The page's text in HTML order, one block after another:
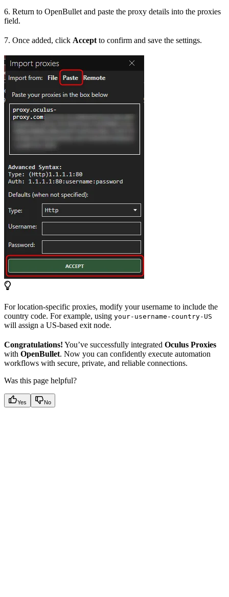
6. Return to OpenBullet and paste the proxy details into the proxies
field.
7. Once added, click Accept to confirm and save the settings.
For location-specific proxies, modify your username to include the
country code. For example, using your-username-country-US
will assign a US-based exit node.
Congratulations! You’ve successfully integrated Oculus Proxies
with OpenBullet. Now you can confidently execute automation
workflows with secure, private, and reliable connections.
Was this page helpful?
Yes No